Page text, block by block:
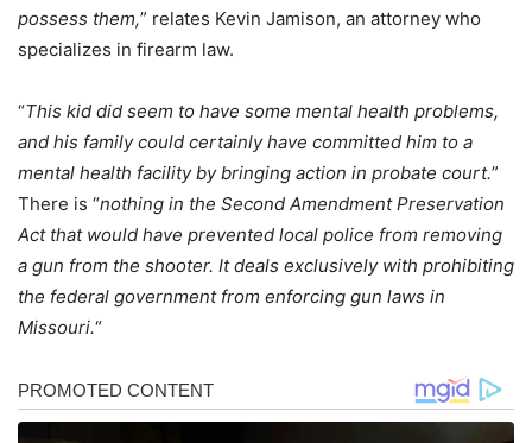
possess them,” relates Kevin Jamison, an attorney who
specializes in firearm law.
“This kid did seem to have some mental health problems,
and his family could certainly have committed him to a
mental health facility by bringing action in probate court.”
There is “nothing in the Second Amendment Preservation
Act that would have prevented local police from removing
a gun from the shooter. It deals exclusively with prohibiting
the federal government from enforcing gun laws in
Missouri.“